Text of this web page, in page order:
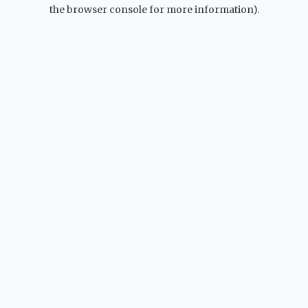
the browser console for more information).